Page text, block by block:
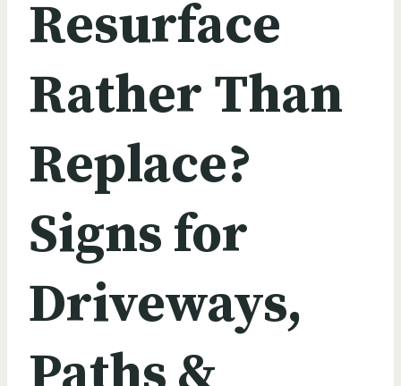
Resurface
Rather Than
Replace?
Signs for
Driveways,